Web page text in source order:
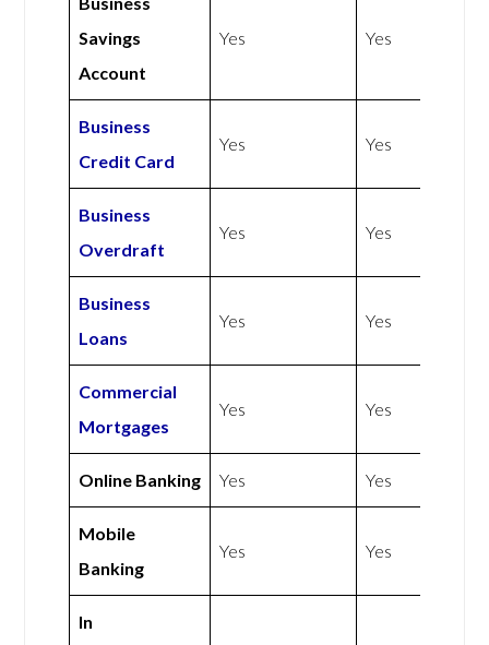
Savings
Account
Yes Yes
Business
Credit Card
Yes Yes
Business
Overdraft
Yes Yes
Business
Loans
Yes Yes
Commercial
Mortgages
Yes Yes
Online Banking Yes Yes
Mobile
Banking
Yes Yes
In